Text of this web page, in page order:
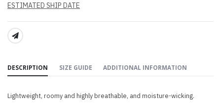
ESTIMATED SHIP DATE
SHARE:
DESCRIPTION SIZE GUIDE ADDITIONAL INFORMATION
Lightweight, roomy and highly breathable, and moisture-wicking.